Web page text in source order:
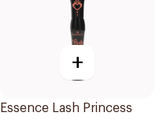
+
Essence Lash Princess